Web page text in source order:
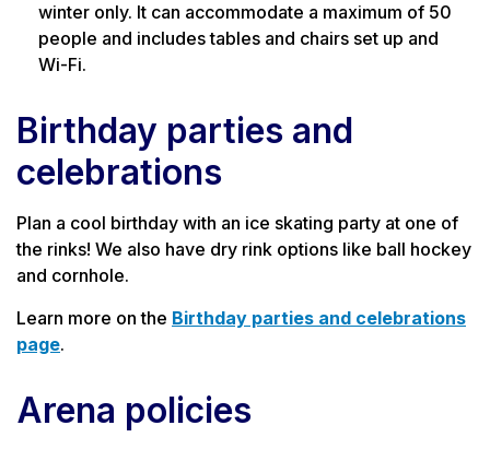
winter only. It can accommodate a maximum of 50
people and includes tables and chairs set up and
Wi-Fi.
Birthday parties and
celebrations
Plan a cool birthday with an ice skating party at one of
the rinks! We also have dry rink options like ball hockey
and cornhole.
Learn more on the Birthday parties and celebrations
page.
Arena policies